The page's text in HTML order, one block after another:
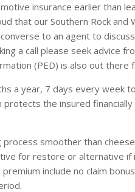
insurance earlier than
that our Southern Rock
to an agent to
a call please seek advice
(PED) is also out there
a year, 7 days every week
the insured
process smoother than
for restore or alternative if
include no claim